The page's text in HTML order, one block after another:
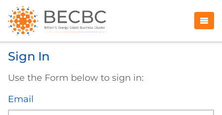
Sign In
Use the Form below to sign in:
Email